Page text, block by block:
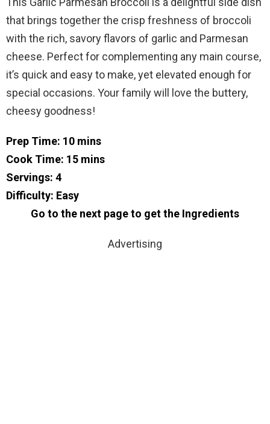
that brings together the crisp freshness of broccoli
with the rich, savory flavors of garlic and Parmesan
cheese. Perfect for complementing any main course,
it’s quick and easy to make, yet elevated enough for
special occasions. Your family will love the buttery,
cheesy goodness!
Prep Time: 10 mins
Cook Time: 15 mins
Servings: 4
Difficulty: Easy
Go to the next page to get the Ingredients
Advertising